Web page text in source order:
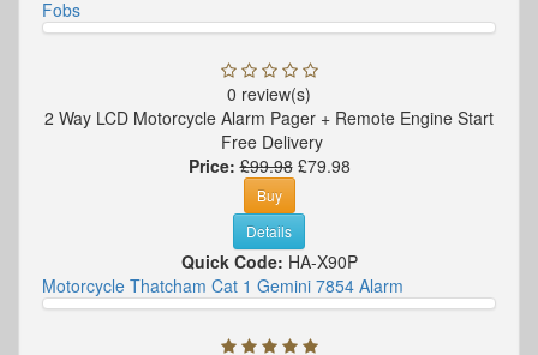
Fobs
0 review(s)
2 Way LCD Motorcycle Alarm Pager + Remote Engine Start
Free Delivery
Price: £99.98£79.98
Buy
Details
Quick Code: HA-X90P
Motorcycle Thatcham Cat 1 Gemini 7854 Alarm